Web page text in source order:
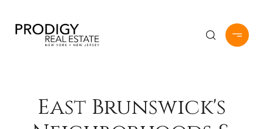
East Brunswick's